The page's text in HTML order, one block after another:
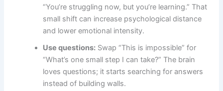
“You’re struggling now, but you’re learning.” That
small shift can increase psychological distance
and lower emotional intensity.
Use questions: Swap “This is impossible” for
“What’s one small step I can take?” The brain
loves questions; it starts searching for answers
instead of building walls.